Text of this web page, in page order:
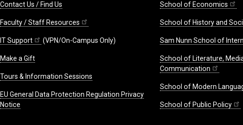
Contact Us / Find Us
Faculty / Staff Resources
IT Support (VPN/On-Campus Only)
Make a Gift
Tours & Information Sessions
EU General Data Protection Regulation Privacy
Notice
School of Economics
School of History and
Sam Nunn School of
School of Literature,
Communication
School of Modern
School of Public Policy